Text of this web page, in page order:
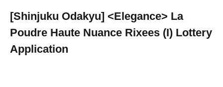
[Shinjuku Odakyu] <Elegance> La
Poudre Haute Nuance Rixees (I) Lottery
Application